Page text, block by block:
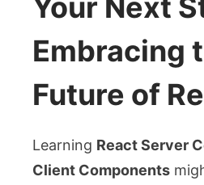
Embracing
Future of
Learning React Server
Client Components